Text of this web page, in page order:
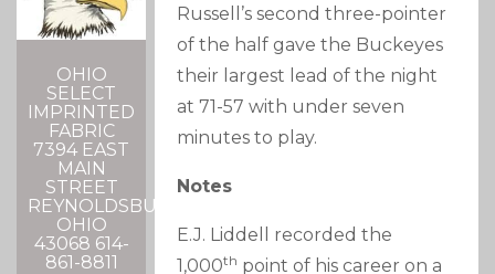
OHIO
SELECT
IMPRINTED
FABRIC
7394 EAST
MAIN
STREET
REYNOLDSBURG,
OHIO
43068 614-
861-8811
Russell’s second three-pointer
of the half gave the Buckeyes
their largest lead of the night
at 71-57 with under seven
minutes to play.
Notes
E.J. Liddell recorded the
1,000th point of his career on a